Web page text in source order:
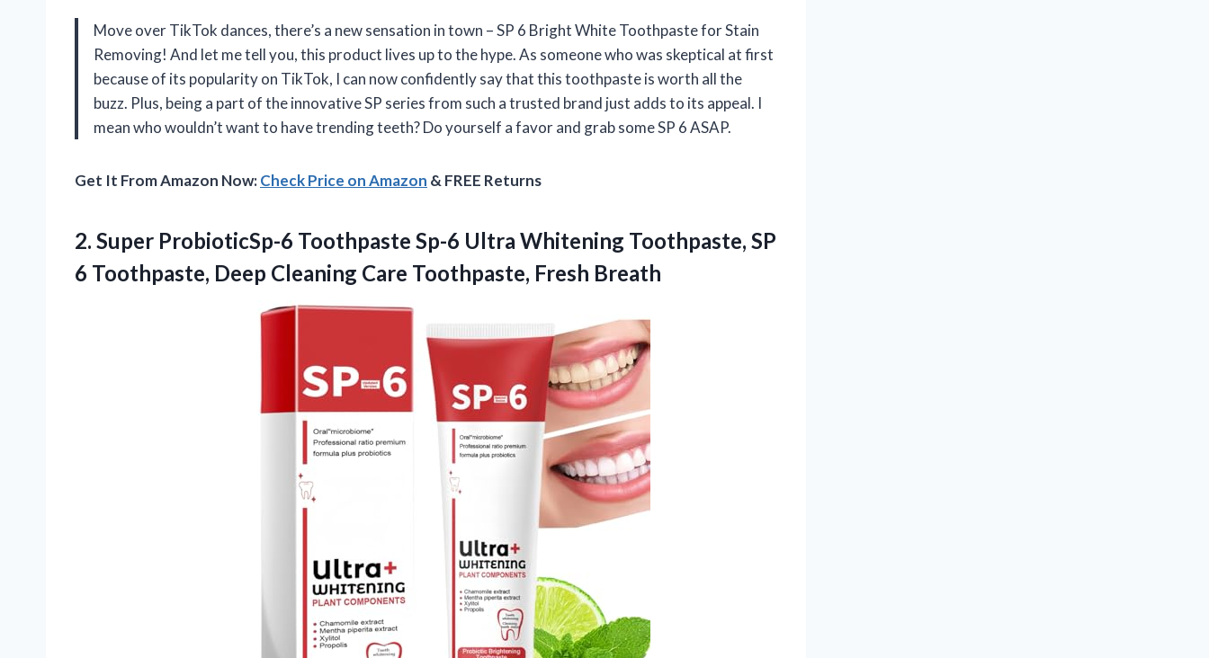
Move over TikTok dances, there’s a new sensation in town – SP 6 Bright White Toothpaste for Stain
Removing! And let me tell you, this product lives up to the hype. As someone who was skeptical at first
because of its popularity on TikTok, I can now confidently say that this toothpaste is worth all the
buzz. Plus, being a part of the innovative SP series from such a trusted brand just adds to its appeal. I
mean who wouldn’t want to have trending teeth? Do yourself a favor and grab some SP 6 ASAP.
Get It From Amazon Now:Check Price on Amazon & FREE Returns
2. Super ProbioticSp-6 Toothpaste Sp-6 Ultra Whitening Toothpaste, SP
6 Toothpaste, Deep Cleaning Care Toothpaste, Fresh Breath